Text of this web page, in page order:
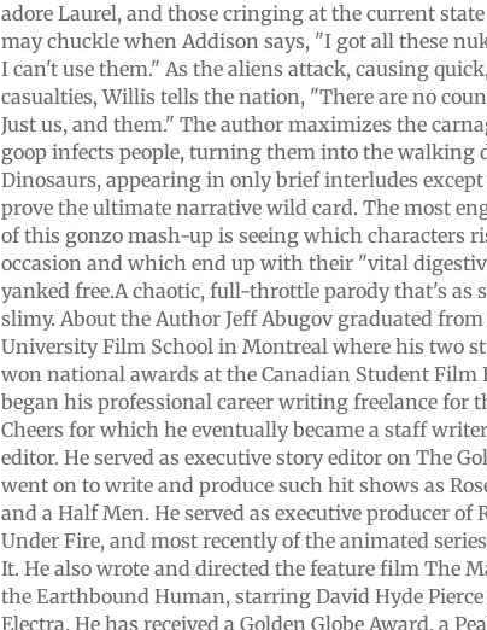
adore Laurel, and those cringing at the current
may chuckle when Addison says, "I got all these
I can't use them." As the aliens attack, causing
casualties, Willis tells the nation, "There are no
Just us, and them." The author maximizes the
goop infects people, turning them into the walking
Dinosaurs, appearing in only brief interludes
prove the ultimate narrative wild card. The most
of this gonzo mash-up is seeing which characters
occasion and which end up with their "vital
yanked free.A chaotic, full-throttle parody that's as
slimy. About the Author Jeff Abugov graduated
University Film School in Montreal where his two
won national awards at the Canadian Student Film
began his professional career writing freelance for
Cheers for which he eventually became a staff
editor. He served as executive story editor on The
went on to write and produce such hit shows as
and a Half Men. He served as executive producer of
Under Fire, and most recently of the animated
It. He also wrote and directed the feature film The
the Earthbound Human, starring David Hyde
Electra. He has received a Golden Globe Award, a